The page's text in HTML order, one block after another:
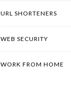
URL SHORTENERS
WEB SECURITY
WORK FROM HOME